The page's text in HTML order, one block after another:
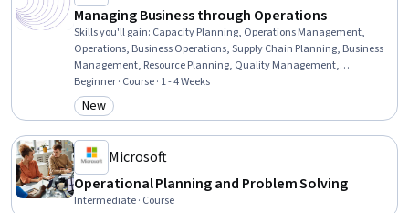
Managing Business through Operations
Skills you'll gain: Capacity Planning, Operations Management,
Operations, Business Operations, Supply Chain Planning, Business
Management, Resource Planning, Quality Management,
Organizational Structure, Business Planning, Production
Management, Demand Planning, Production Schedule, Supply
Chain, Organizational Effectiveness, Scheduling, Quality
Product Quality (QA/QC)
Beginner · Course · 1 - 4 Weeks
Category: New
New
Microsoft
Operational Planning and Problem Solving
Intermediate · Course